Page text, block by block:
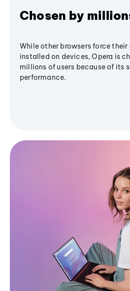
Chosen by
While other browsers force
installed on devices, Opera is
millions of users because of its
performance.